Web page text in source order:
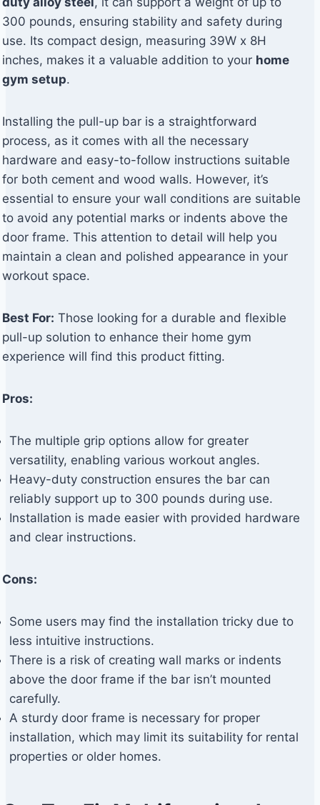
300 pounds, ensuring stability and safety during
use. Its compact design, measuring 39W x 8H
inches, makes it a valuable addition to your home
gym setup.
Installing the pull-up bar is a straightforward
process, as it comes with all the necessary
hardware and easy-to-follow instructions suitable
for both cement and wood walls. However, it’s
essential to ensure your wall conditions are suitable
to avoid any potential marks or indents above the
door frame. This attention to detail will help you
maintain a clean and polished appearance in your
workout space.
Best For: Those looking for a durable and flexible
pull-up solution to enhance their home gym
experience will find this product fitting.
Pros:
The multiple grip options allow for greater
versatility, enabling various workout angles.
Heavy-duty construction ensures the bar can
reliably support up to 300 pounds during use.
Installation is made easier with provided hardware
and clear instructions.
Cons:
Some users may find the installation tricky due to
less intuitive instructions.
There is a risk of creating wall marks or indents
above the door frame if the bar isn’t mounted
carefully.
A sturdy door frame is necessary for proper
installation, which may limit its suitability for rental
properties or older homes.